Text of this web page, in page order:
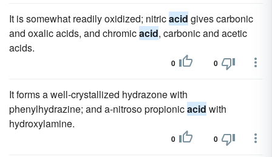
It is somewhat readily oxidized; nitricacid gives carbonic
and oxalic acids, and chromicacid, carbonic and acetic
acids.
0 0
It forms a well-crystallized hydrazone with
phenylhydrazine; and a-nitroso propionicacid with
hydroxylamine.
0 0